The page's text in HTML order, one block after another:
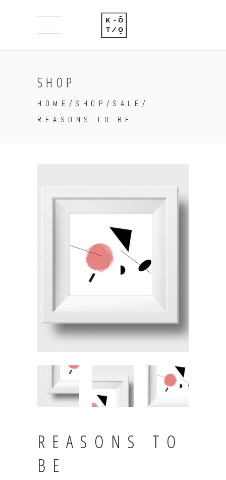
SHOP
HOME /SHOP /SALE /
REASONS TO BE
REASONS TO
BE